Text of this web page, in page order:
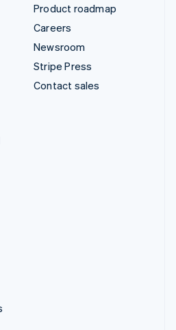
Product roadmap
Careers
Newsroom
Stripe Press
Contact sales